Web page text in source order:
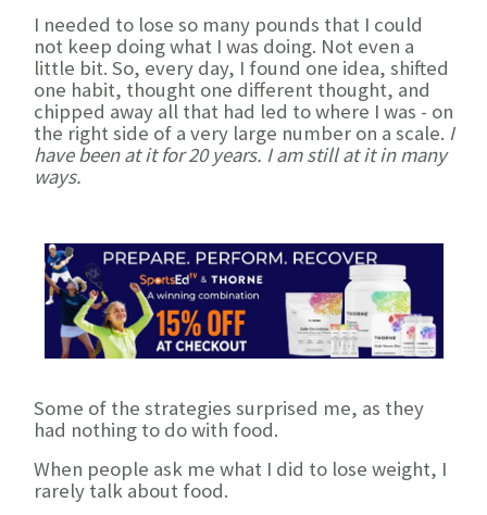
I needed to lose so many pounds that I could
not keep doing what I was doing. Not even a
little bit. So, every day, I found one idea, shifted
one habit, thought one different thought, and
chipped away all that had led to where I was - on
the right side of a very large number on a scale. I
have been at it for 20 years. I am still at it in many
ways.
Some of the strategies surprised me, as they
had nothing to do with food.
When people ask me what I did to lose weight, I
rarely talk about food.